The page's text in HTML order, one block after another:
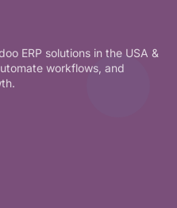
ERP solutions in the USA &
workflows, and